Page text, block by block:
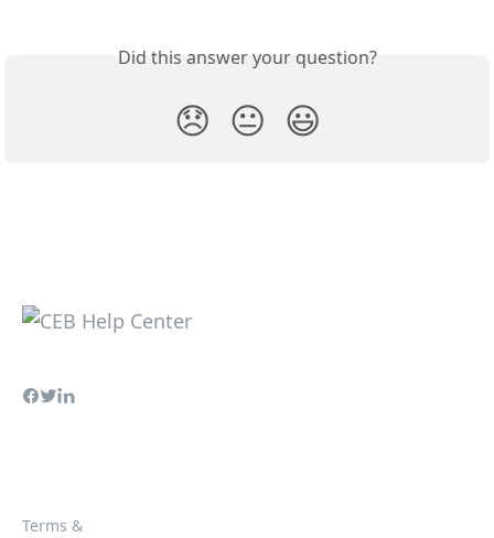
Did this answer your question?
😞 😐 😃
Terms &